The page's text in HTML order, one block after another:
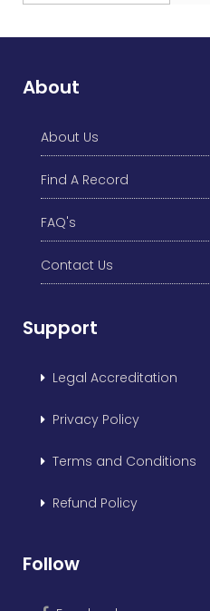
About
About Us
Find A Record
FAQ's
Contact Us
Support
Legal Accreditation
Privacy Policy
Terms and Conditions
Refund Policy
Follow